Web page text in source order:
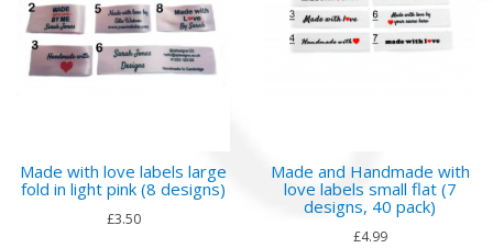
Made with love labels large
fold in light pink (8 designs)
£3.50
Made and Handmade with
love labels small flat (7
designs, 40 pack)
£4.99